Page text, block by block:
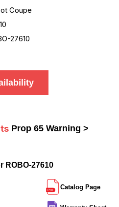
Coupe
27610
Prop 65 Warning >
ROBO-27610
Catalog Page